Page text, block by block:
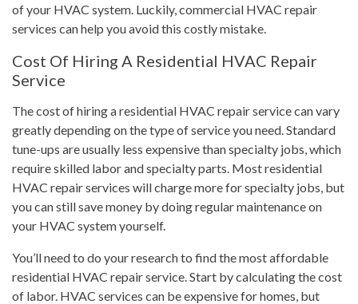
of your HVAC system. Luckily, commercial HVAC repair
services can help you avoid this costly mistake.
Cost Of Hiring A Residential HVAC Repair
Service
The cost of hiring a residential HVAC repair service can vary
greatly depending on the type of service you need. Standard
tune-ups are usually less expensive than specialty jobs, which
require skilled labor and specialty parts. Most residential
HVAC repair services will charge more for specialty jobs, but
you can still save money by doing regular maintenance on
your HVAC system yourself.
You’ll need to do your research to find the most affordable
residential HVAC repair service. Start by calculating the cost
of labor. HVAC services can be expensive for homes, but